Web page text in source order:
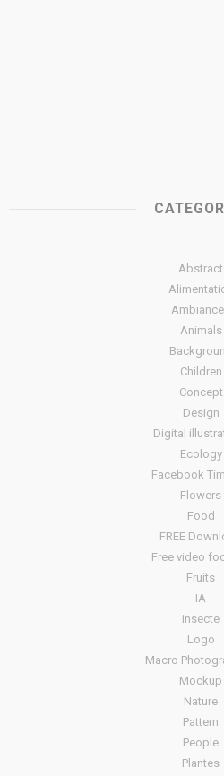
Abstract
Animals
Children
Concept
Design
Digital
Ecology
Facebook
Flowers
Food
FREE
Free video
Fruits
IA
insecte
Logo
Macro
Mockup
Nature
Pattern
People
Plantes